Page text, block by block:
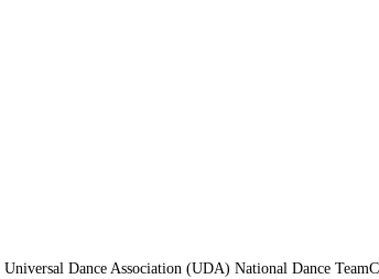
Dance Association (UDA) National Dance